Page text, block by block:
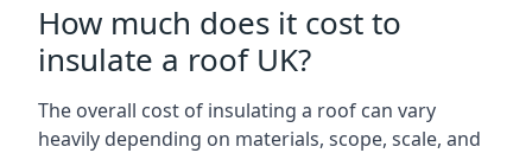
How much does it cost to
insulate a roof UK?
The overall cost of insulating a roof can vary
heavily depending on materials, scope, scale, and